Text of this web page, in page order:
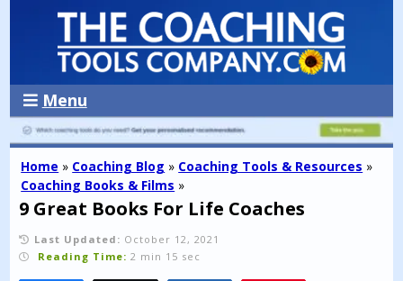
Menu
Home » Coaching Blog » Coaching Tools & Resources »
Coaching Books & Films »
9 Great Books For Life Coaches
Last Updated: October 12, 2021
Reading Time: 2 min 15 sec